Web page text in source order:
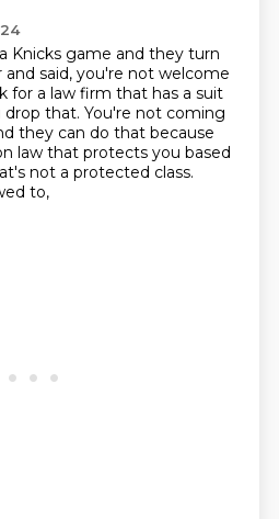
Knicks game and they turn
and said, you're not welcome
for a law firm that has a suit
drop that. You're not coming
they can do that because
law that protects you based
not a protected class.
to,